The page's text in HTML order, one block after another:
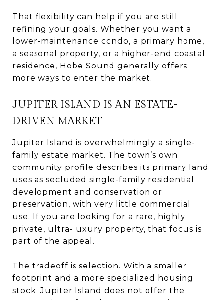
That flexibility can help if you are still
refining your goals. Whether you want a
lower-maintenance condo, a primary home,
a seasonal property, or a higher-end coastal
residence, Hobe Sound generally offers
more ways to enter the market.
JUPITER ISLAND IS AN ESTATE-
DRIVEN MARKET
Jupiter Island is overwhelmingly a single-
family estate market. The town’s own
community profile describes its primary land
uses as secluded single-family residential
development and conservation or
preservation, with very little commercial
use. If you are looking for a rare, highly
private, ultra-luxury property, that focus is
part of the appeal.
The tradeoff is selection. With a smaller
footprint and a more specialized housing
stock, Jupiter Island does not offer the